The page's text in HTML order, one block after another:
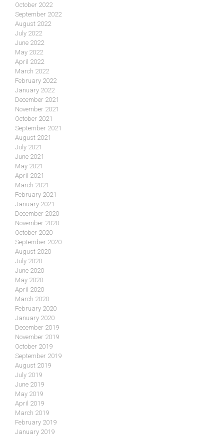
October 2022
September 2022
August 2022
July 2022
June 2022
May 2022
April 2022
March 2022
February 2022
January 2022
December 2021
November 2021
October 2021
September 2021
August 2021
July 2021
June 2021
May 2021
April 2021
March 2021
February 2021
January 2021
December 2020
November 2020
October 2020
September 2020
August 2020
July 2020
June 2020
May 2020
April 2020
March 2020
February 2020
January 2020
December 2019
November 2019
October 2019
September 2019
August 2019
July 2019
June 2019
May 2019
April 2019
March 2019
February 2019
January 2019